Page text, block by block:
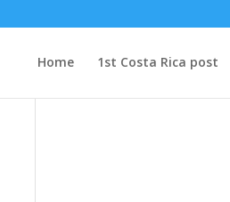
Home 1st Costa Rica post